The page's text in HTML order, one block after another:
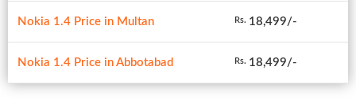
Nokia 1.4 Price in Multan Rs. 18,499/-
Nokia 1.4 Price in Abbotabad Rs. 18,499/-